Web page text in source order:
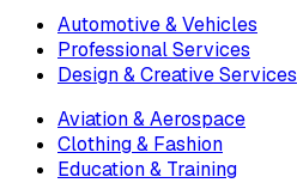
Automotive & Vehicles
Professional Services
Design & Creative Services
Aviation & Aerospace
Clothing & Fashion
Education & Training